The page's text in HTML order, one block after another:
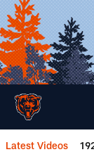
Skip
to
main
content
Latest Videos